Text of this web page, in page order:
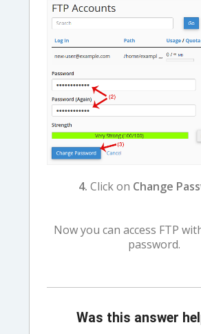
4. Click on Change
Now you can access FTP
password.
Was this answer